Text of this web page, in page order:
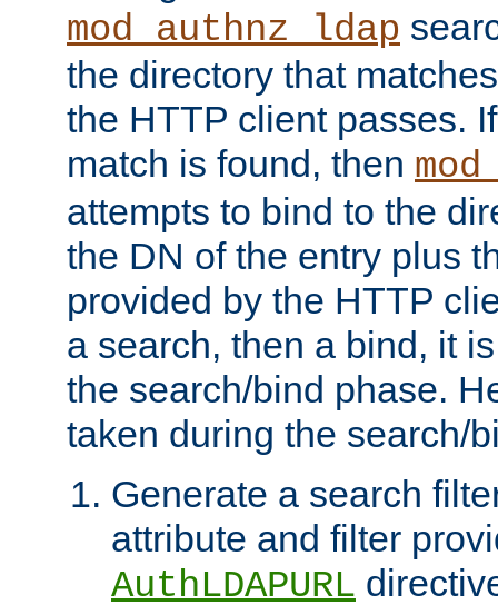
mod_authnz_ldap
the directory that
the HTTP client passes.
match is found, then
attempts to bind to the
the DN of the entry plus
provided by the HTTP
a search, then a bind, it
the search/bind phase.
taken during the search/
Generate a search
attribute and filter
AuthLDAPURL